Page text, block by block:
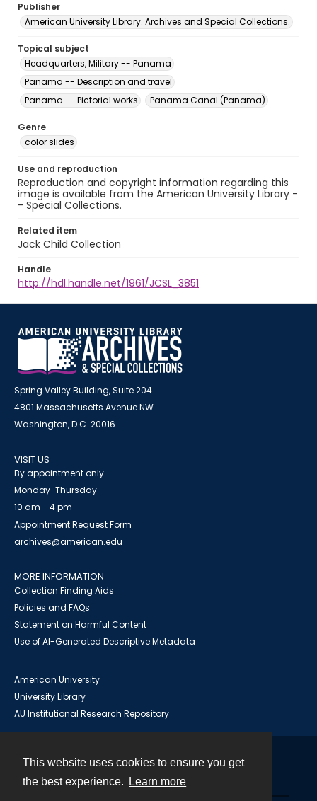
This website uses cookies to ensure you get
the best experience.
Learn more
Publisher
American University Library. Archives and Special Collections.
Topical subject
Headquarters, Military -- Panama
Panama -- Description and travel
Panama -- Pictorial works
Panama Canal (Panama)
Genre
color slides
Use and reproduction
Reproduction and copyright information regarding this
image is available from the American University Library -
- Special Collections.
Related item
Jack Child Collection
Handle
http://hdl.handle.net/1961/JCSL_3851
Spring Valley Building, Suite 204
4801 Massachusetts Avenue NW
Washington, D.C. 20016
VISIT US
By appointment only
Monday-Thursday
10 am - 4 pm
Appointment Request Form
archives@american.edu
MORE INFORMATION
Collection Finding Aids
Policies and FAQs
Statement on Harmful Content
Use of AI-Generated Descriptive Metadata
American University
University Library
AU Institutional Research Repository